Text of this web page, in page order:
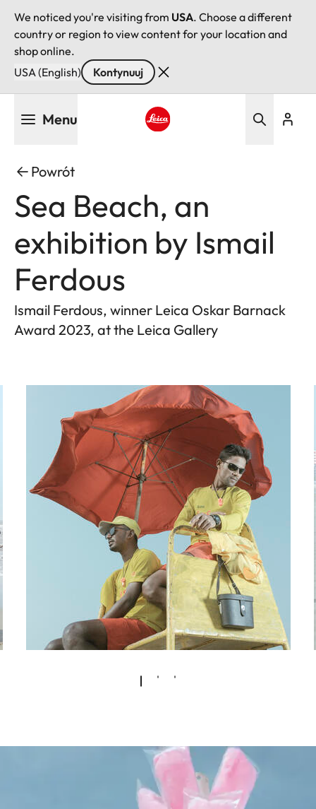
We noticed you're visiting from USA. Choose a different
country or region to view content for your location and
shop online.
USA (English)
Kontynuuj
Menu
Powrót
Sea Beach, an
exhibition by Ismail
Ferdous
Ismail Ferdous, winner Leica Oskar Barnack
Award 2023, at the Leica Gallery